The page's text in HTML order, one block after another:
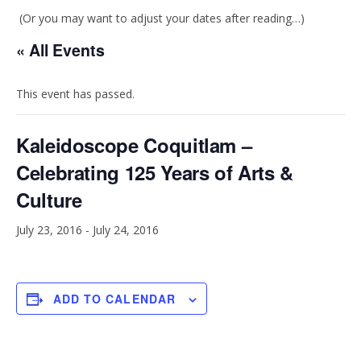
k a
(Or you may want to adjust your dates after reading…)
« All Events
This event has passed.
Kaleidoscope Coquitlam –
Celebrating 125 Years of Arts &
Culture
July 23, 2016 - July 24, 2016
ADD TO CALENDAR